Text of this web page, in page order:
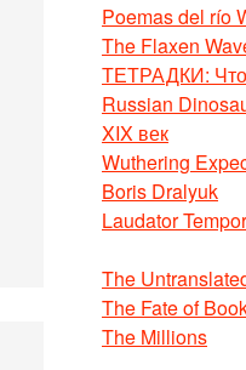
Poemas del río
The Flaxen
ТЕТРАДКИ: Что
Russian
XIX век
Wuthering
Boris Dralyuk
Laudator
The
The Fate of
The Millions